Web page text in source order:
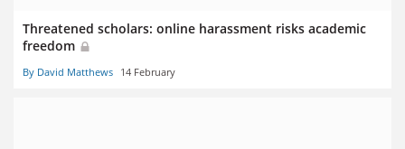
Threatened scholars: online harassment risks academic
freedom
By David Matthews 14 February